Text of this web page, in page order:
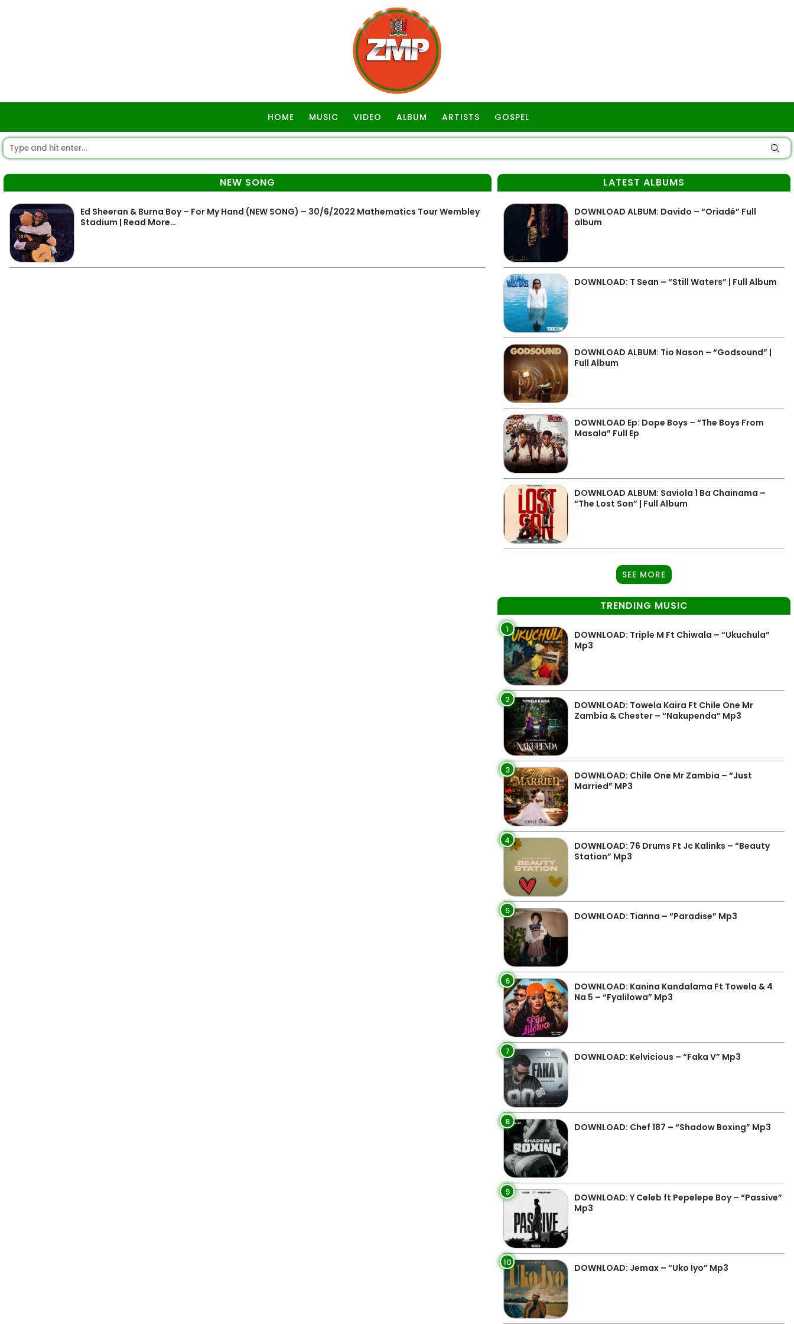
HOME MUSIC VIDEO ALBUM ARTISTS GOSPEL
NEW SONG
Ed Sheeran & Burna Boy – For My Hand (NEW SONG) – 30/6/2022 Mathematics Tour Wembley
Stadium | Read More…
LATEST ALBUMS
DOWNLOAD ALBUM: Davido – “Oriadé” Full
album
DOWNLOAD: T Sean – “Still Waters” | Full Album
DOWNLOAD ALBUM: Tio Nason – “Godsound” |
Full Album
DOWNLOAD Ep: Dope Boys – “The Boys From
Masala” Full Ep
DOWNLOAD ALBUM: Saviola 1 Ba Chainama –
“The Lost Son” | Full Album
SEE MORE
TRENDING MUSIC
1
DOWNLOAD: Triple M Ft Chiwala – “Ukuchula”
Mp3
2
DOWNLOAD: Towela Kaira Ft Chile One Mr
Zambia & Chester – “Nakupenda” Mp3
3
DOWNLOAD: Chile One Mr Zambia – “Just
Married” MP3
4
DOWNLOAD: 76 Drums Ft Jc Kalinks – “Beauty
Station” Mp3
5 DOWNLOAD: Tianna – “Paradise” Mp3
6
DOWNLOAD: Kanina Kandalama Ft Towela & 4
Na 5 – “Fyalilowa” Mp3
7 DOWNLOAD: Kelvicious – “Faka V” Mp3
8 DOWNLOAD: Chef 187 – “Shadow Boxing” Mp3
9
DOWNLOAD: Y Celeb ft Pepelepe Boy – “Passive”
Mp3
10 DOWNLOAD: Jemax – “Uko Iyo” Mp3